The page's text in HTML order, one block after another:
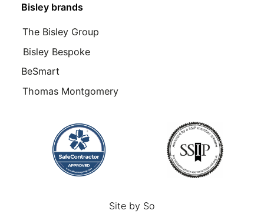
Bisley brands
The Bisley Group
Bisley Bespoke
BeSmart
Thomas Montgomery
Site by So